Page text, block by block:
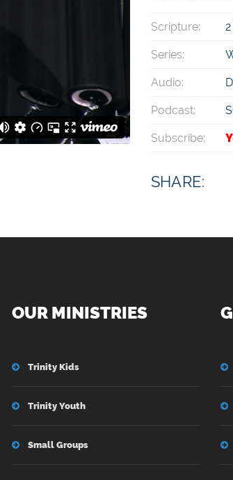
Scripture:
Series:
Audio:
Podcast:
Subscribe:
SHARE:
OUR MINISTRIES
Trinity Kids
Trinity Youth
Small Groups